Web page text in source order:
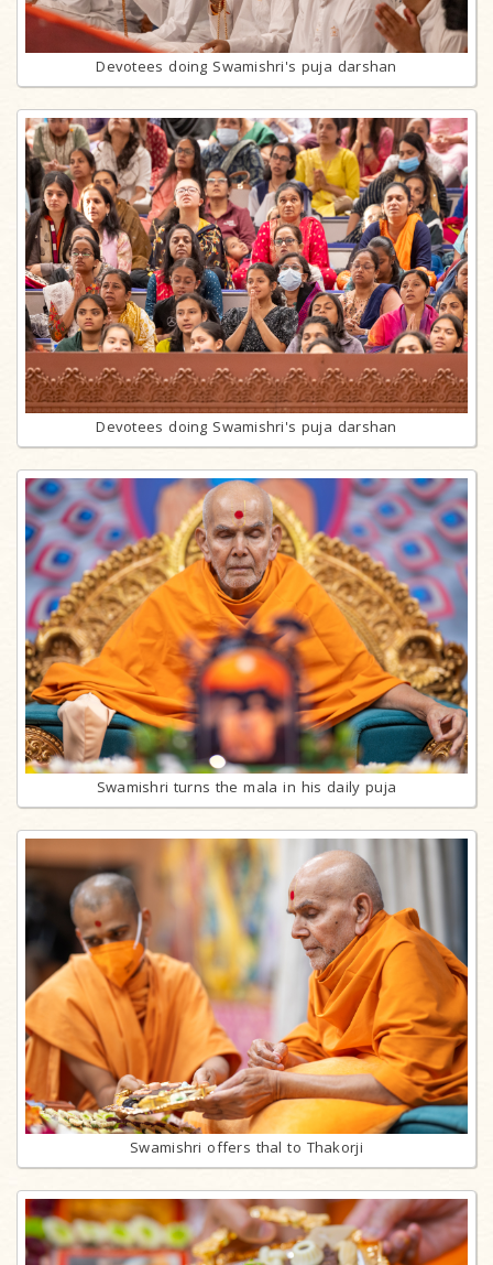
Devotees doing Swamishri's puja darshan
Devotees doing Swamishri's puja darshan
Swamishri turns the mala in his daily puja
Swamishri offers thal to Thakorji